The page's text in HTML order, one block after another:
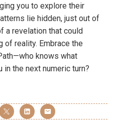
you to explore their
lie hidden, just out of
a revelation that could
of reality. Embrace the
knows what
the next numeric turn?